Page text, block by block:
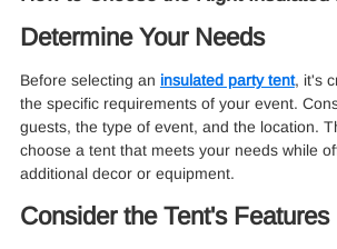
Determine Your Needs
Before selecting an insulated party tent, it's
the specific requirements of your event.
guests, the type of event, and the location.
choose a tent that meets your needs while
additional decor or equipment.
Consider the Tent's Features